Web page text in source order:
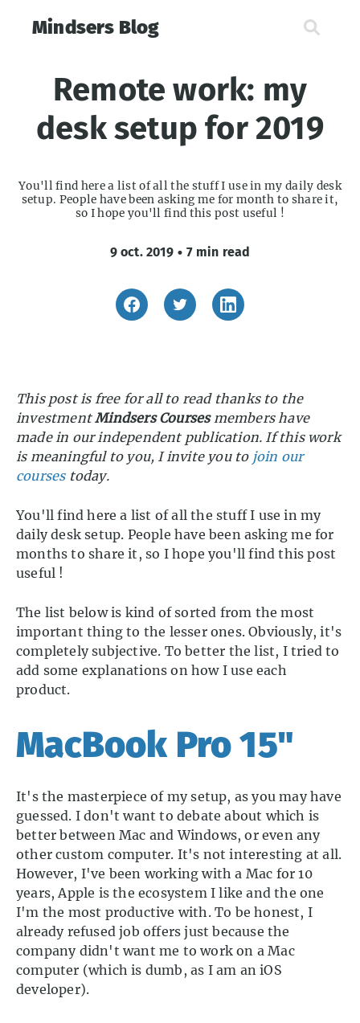
Mindsers Blog
Remote work: my
desk setup for 2019
You'll find here a list of all the stuff I use in my daily desk
setup. People have been asking me for month to share it,
so I hope you'll find this post useful !
9 oct. 2019 • 7 min read
This post is free for all to read thanks to the
investmentMindsers Coursesmembers have
made in our independent publication. If this work
is meaningful to you, I invite you to join our
courses today.
You'll find here a list of all the stuff I use in my
daily desk setup. People have been asking me for
months to share it, so I hope you'll find this post
useful !
The list below is kind of sorted from the most
important thing to the lesser ones. Obviously, it's
completely subjective. To better the list, I tried to
add some explanations on how I use each
product.
MacBook Pro 15"
It's the masterpiece of my setup, as you may have
guessed. I don't want to debate about which is
better between Mac and Windows, or even any
other custom computer. It's not interesting at all.
However, I've been working with a Mac for 10
years, Apple is the ecosystem I like and the one
I'm the most productive with. To be honest, I
already refused job offers just because the
company didn't want me to work on a Mac
computer (which is dumb, as I am an iOS
developer).